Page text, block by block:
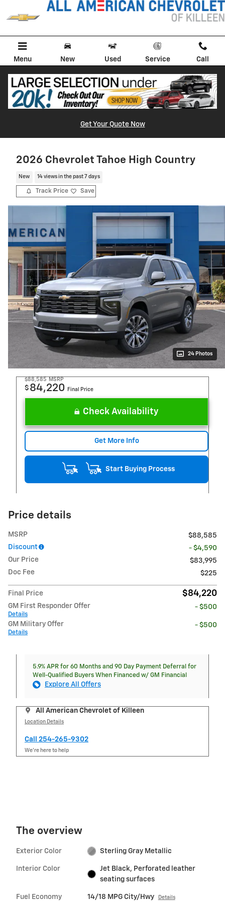
Skip to main content
Menu New Used Service Call
Get Your Quote Now
2026 Chevrolet Tahoe High Country
New 14 views in the past 7 days
Track Price Save
24 Photos
$88,585 MSRP
$ 84,220 Final Price
Check Availability
Get More Info
Start Buying Process
Price details
MSRP
$88,585
Discount
- $4,590
Our Price
$83,995
Doc Fee
$225
Final Price $84,220
GM First Responder Offer
Details
- $500
GM Military Offer
Details
- $500
5.9% APR for 60 Months and 90 Day Payment Deferral for
Well-Qualified Buyers When Financed w/ GM Financial
Explore All Offers
All American Chevrolet of Killeen
Location Details
Call 254-265-9302
We’re here to help
The overview
Exterior Color Sterling Gray Metallic
Interior Color
Jet Black, Perforated leather
seating surfaces
Fuel Economy 14/18 MPG City/Hwy Details